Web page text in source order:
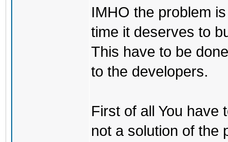
IMHO the problem
time it deserves to
This have to be
to the developers.
First of all You have
not a solution of the